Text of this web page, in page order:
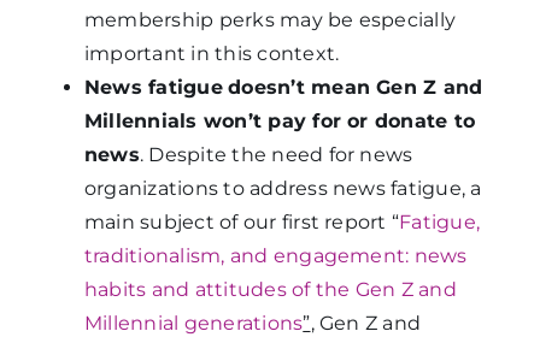
membership perks may be especially
important in this context.
News fatigue doesn’t mean Gen Z and
Millennials won’t pay for or donate to
news. Despite the need for news
organizations to address news fatigue, a
main subject of our first report “Fatigue,
traditionalism, and engagement: news
habits and attitudes of the Gen Z and
Millennial generations”, Gen Z and